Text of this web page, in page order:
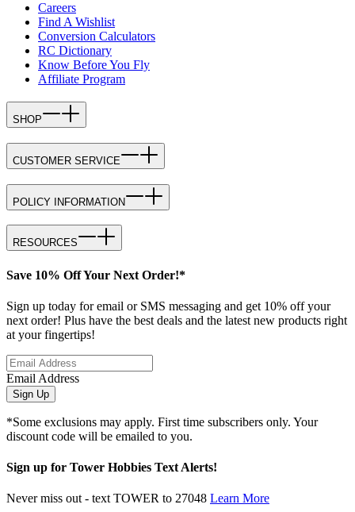
Careers
Find A Wishlist
Conversion Calculators
RC Dictionary
Know Before You Fly
Affiliate Program
SHOP
CUSTOMER SERVICE
POLICY INFORMATION
RESOURCES
Save 10% Off Your Next Order!*
Sign up today for email or SMS messaging and get 10% off your
next order! Plus have the best deals and the latest new products right
at your fingertips!
Email Address
Sign Up
*Some exclusions may apply. First time subscribers only. Your
discount code will be emailed to you.
Sign up for Tower Hobbies Text Alerts!
Never miss out - text TOWER to 27048 Learn More